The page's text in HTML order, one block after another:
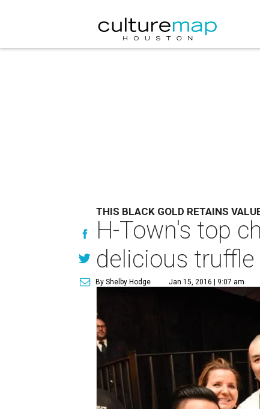
THIS BLACK GOLD RETAINS
H-Town's top
delicious
By Shelby Hodge Jan 15, 2016 | 9:07 am